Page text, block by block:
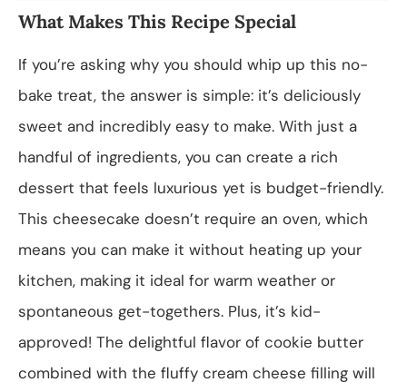
What Makes This Recipe Special
If you’re asking why you should whip up this no-
bake treat, the answer is simple: it’s deliciously
sweet and incredibly easy to make. With just a
handful of ingredients, you can create a rich
dessert that feels luxurious yet is budget-friendly.
This cheesecake doesn’t require an oven, which
means you can make it without heating up your
kitchen, making it ideal for warm weather or
spontaneous get-togethers. Plus, it’s kid-
approved! The delightful flavor of cookie butter
combined with the fluffy cream cheese filling will